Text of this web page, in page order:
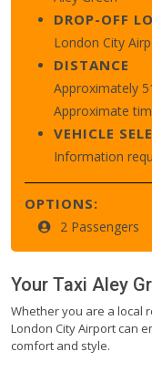
DROP-OFF
London City
DISTANCE
Approximately
Approximate
VEHICLE
Information
OPTIONS:
2 Passengers
Your Taxi Aley
Whether you are a local
London City Airport can
comfort and style.